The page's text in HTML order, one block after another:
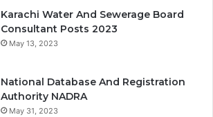
Karachi Water And Sewerage Board
Consultant Posts 2023
May 13, 2023
National Database And Registration
Authority NADRA
May 31, 2023